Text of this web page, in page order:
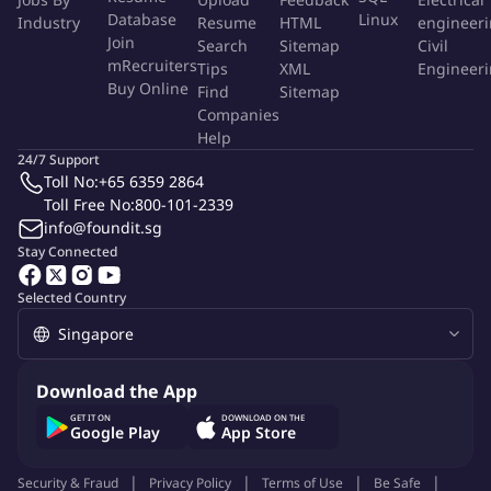
CRM Updates:Regularly update the company CRM system
with campaign progress, client communications, and
relevant data.
Industry Awareness:Maintain up-to-date knowledge of
industry news and changes to SEO best practices.
Data Analysis:Familiarity with tools like Google Analytics
and Google Search Console will be a significant advantage in
this role.
Requirements:
Eligibility:
Experience:
preferred.
skills fluent in written and spoken English.
Attributes:
Proactive, hardworking, responsible, and
resourceful, with a cheerful disposition and positive attitude.
Industry
Database
Join
mRecruiters
Buy Online
Resume
Search
Tips
Find
Companies
Help
HTML
Sitemap
XML
Sitemap
Linux
Civil
Selected Country
Stay Connected
24/7 Support
Toll No:+65 6359 2864
Toll Free No:800-101-2339
info@foundit.sg
Download the App
GET IT ON
Google Play
DOWNLOAD ON THE
App Store
Security & Fraud Privacy Policy Terms of Use Be Safe